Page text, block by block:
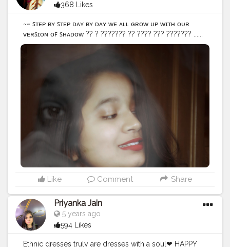
368 Likes
~~ ꜱᴛᴇᴘ ʙʏ ꜱᴛᴇᴘ ᴅᴀʏ ʙʏ ᴅᴀʏ ᴡᴇ ᴀʟʟ ɢʀᴏᴡ ᴜᴘ ᴡɪᴛʜ ᴏᴜʀ
ᴠᴇʀꜱɪᴏɴ ᴏꜰ ꜱʜᴀᴅᴏᴡ ?? ? ??????? ?? ???? ??? ??????? ......
• • • • • • • •#selfportraitphotography #selfportrait
#portfolio
#selfideas #newcreation
#indianportraits
#influencerblogger
#assaminfluencer #northeast
#creative
#creativephotography
#instagramportraits
#guwahatiblogger
@creatorshala
Like Comment Share
Priyanka Jain
5 years ago
594 Likes
Ethnic dresses truly are dresses with a soul❤ HAPPY